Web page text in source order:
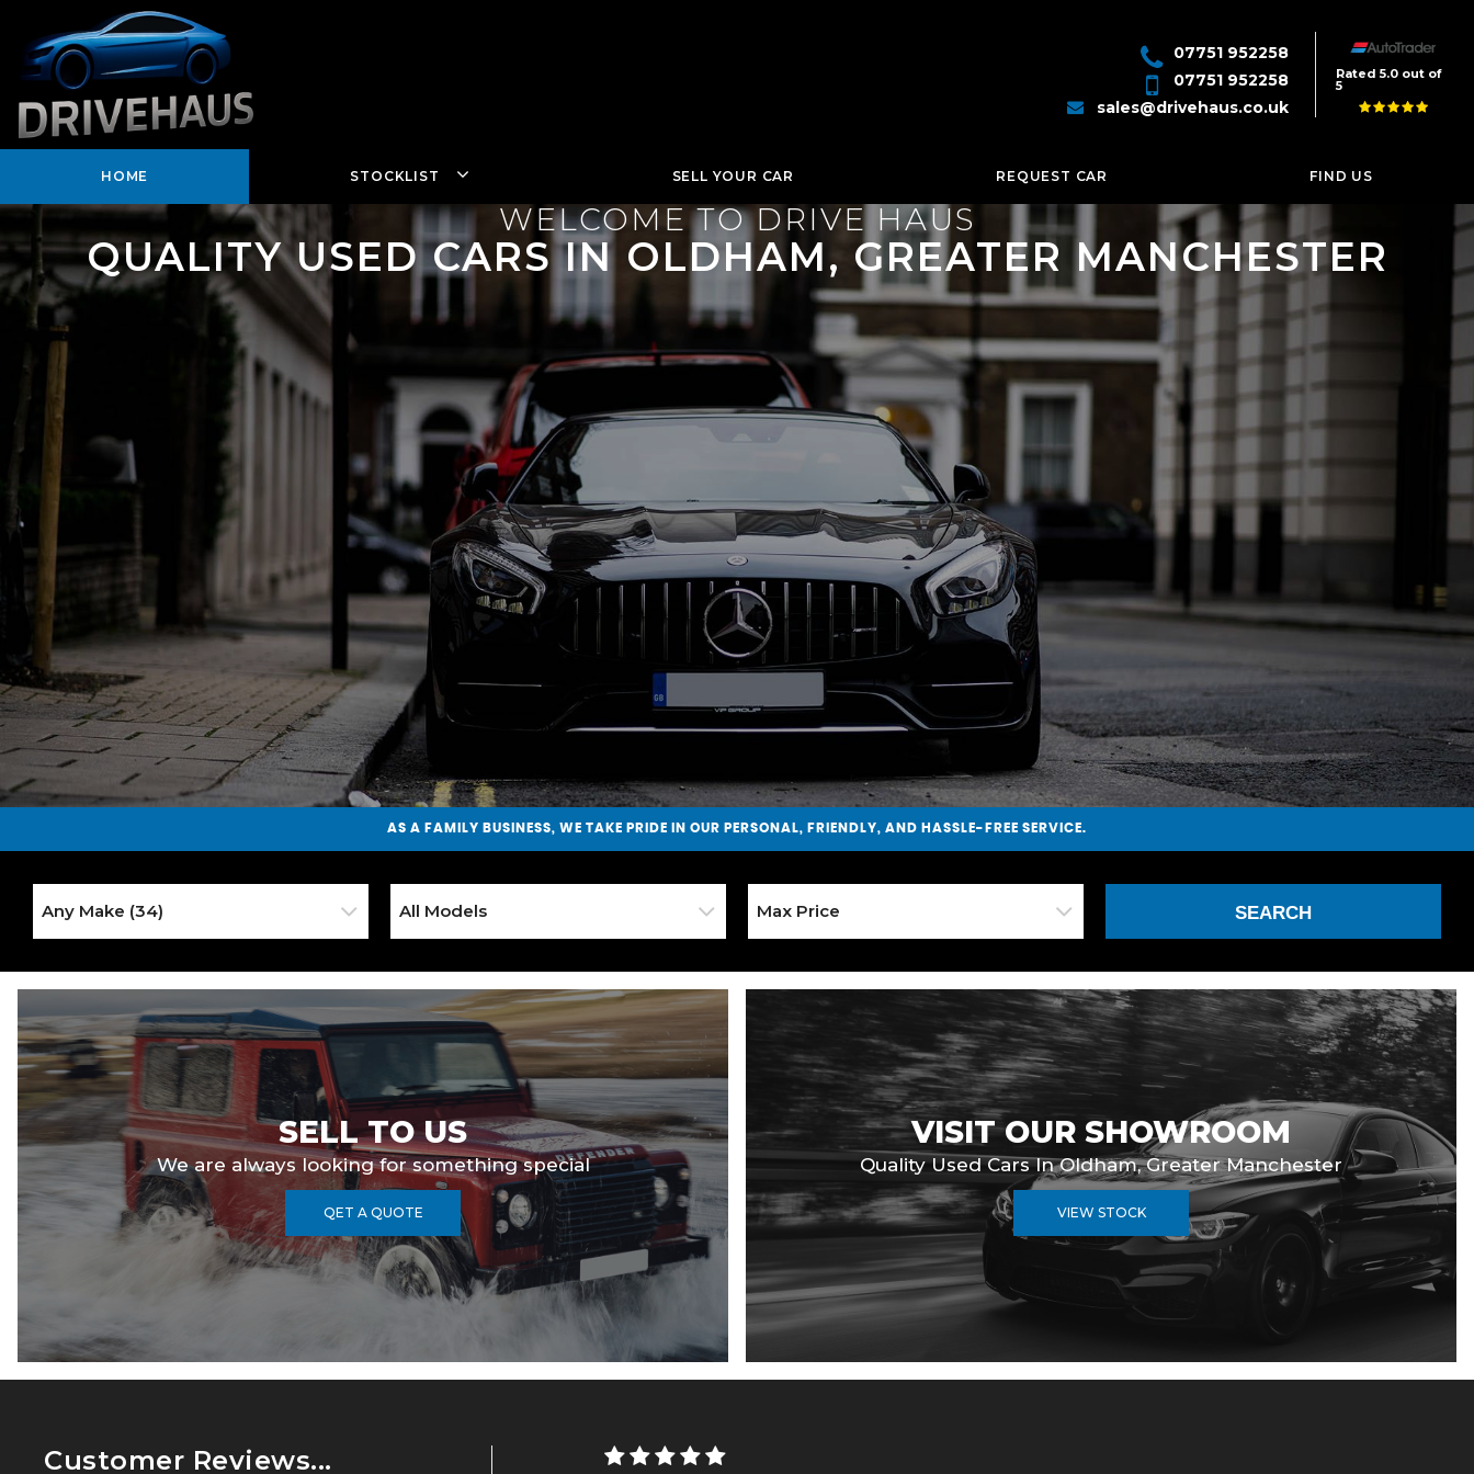
07751 952258
07751 952258
sales@drivehaus.co.uk
Rated 5.0 out of
5
HOME STOCKLIST SELL YOUR CAR REQUEST CAR FIND US
WELCOME TO DRIVE HAUS
QUALITY USED CARS IN OLDHAM, GREATER MANCHESTER
AS A FAMILY BUSINESS, WE TAKE PRIDE IN OUR PERSONAL, FRIENDLY, AND HASSLE-FREE SERVICE.
SEARCH
SELL TO US
We are always looking for something special
QET A QUOTE
VISIT OUR SHOWROOM
Quality Used Cars In Oldham, Greater Manchester
VIEW STOCK
Customer Reviews...